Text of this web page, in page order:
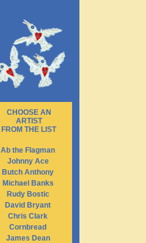
Ab the Flagman
Johnny Ace
Butch Anthony
Michael Banks
Rudy Bostic
David Bryant
Chris Clark
Cornbread
James Dean
CHOOSE AN
ARTIST
FROM THE LIST